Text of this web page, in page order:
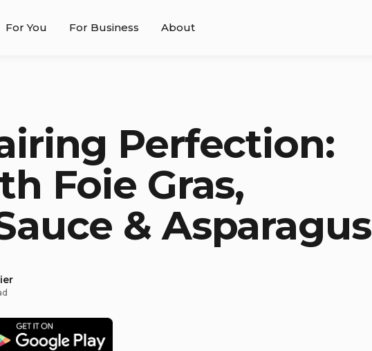
For You For Business About
Perfection:
Foie Gras,
& Asparagus